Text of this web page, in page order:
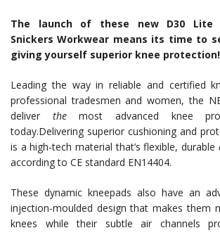
The launch of these new D30 Lite
Snickers Workwear means its time to
giving yourself superior knee protection!
Leading the way in reliable and certified
professional tradesmen and women, the
deliver themost advanced knee
today.Delivering superior cushioning and
is a high-tech material that’s flexible, durable
according to CE standard EN14404.
These dynamic kneepads also have an
injection-moulded design that makes them
knees while their subtle air channels